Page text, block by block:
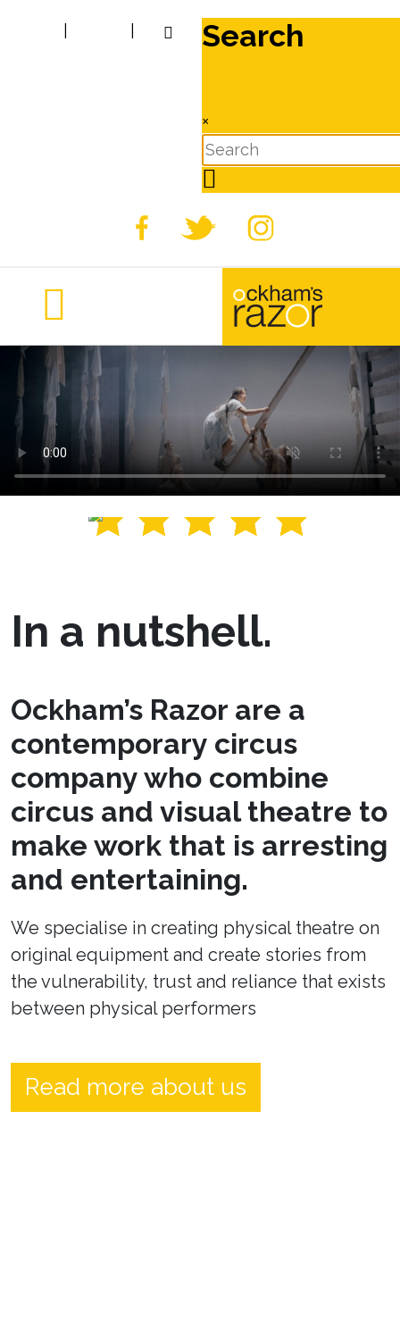
Search
×
In a nutshell.
Ockham’s Razor are a
contemporary circus
company who combine
circus and visual theatre to
make work that is arresting
and entertaining.
We specialise in creating physical theatre on
original equipment and create stories from
the vulnerability, trust and reliance that exists
between physical performers
Read more about us